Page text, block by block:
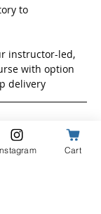
to
instructor-led,
with option
delivery
Cart